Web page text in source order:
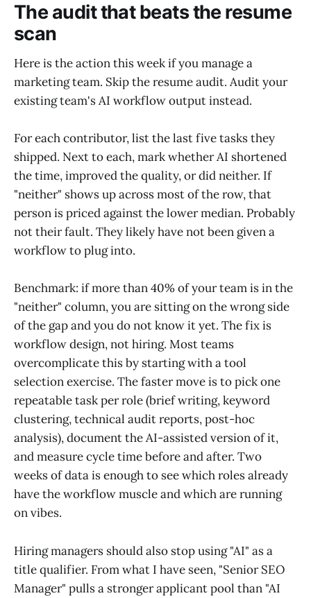
The audit that beats the resume
scan
Here is the action this week if you manage a
marketing team. Skip the resume audit. Audit your
existing team's AI workflow output instead.
For each contributor, list the last five tasks they
shipped. Next to each, mark whether AI shortened
the time, improved the quality, or did neither. If
"neither" shows up across most of the row, that
person is priced against the lower median. Probably
not their fault. They likely have not been given a
workflow to plug into.
Benchmark: if more than 40% of your team is in the
"neither" column, you are sitting on the wrong side
of the gap and you do not know it yet. The fix is
workflow design, not hiring. Most teams
overcomplicate this by starting with a tool
selection exercise. The faster move is to pick one
repeatable task per role (brief writing, keyword
clustering, technical audit reports, post-hoc
analysis), document the AI-assisted version of it,
and measure cycle time before and after. Two
weeks of data is enough to see which roles already
have the workflow muscle and which are running
on vibes.
Hiring managers should also stop using "AI" as a
title qualifier. From what I have seen, "Senior SEO
Manager" pulls a stronger applicant pool than "AI